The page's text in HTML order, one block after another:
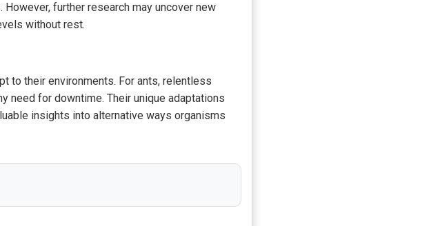
further research may uncover new
without rest.
to their environments. For ants, relentless
need for downtime. Their unique adaptations
insights into alternative ways organisms